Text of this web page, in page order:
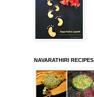
NAVARATHIRI RECIPES